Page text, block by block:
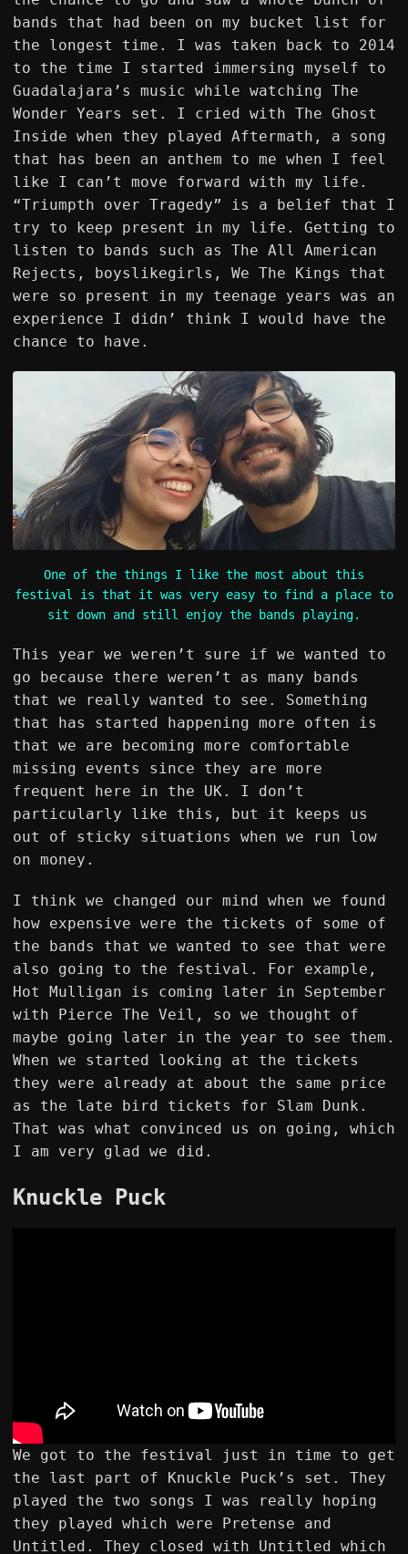
bands that had been on my bucket list for
the longest time. I was taken back to 2014
to the time I started immersing myself to
Guadalajara’s music while watching The
Wonder Years set. I cried with The Ghost
Inside when they played Aftermath, a song
that has been an anthem to me when I feel
like I can’t move forward with my life.
“Triumpth over Tragedy” is a belief that I
try to keep present in my life. Getting to
listen to bands such as The All American
Rejects, boyslikegirls, We The Kings that
were so present in my teenage years was an
experience I didn’ think I would have the
chance to have.
One of the things I like the most about this
festival is that it was very easy to find a place to
sit down and still enjoy the bands playing.
This year we weren’t sure if we wanted to
go because there weren’t as many bands
that we really wanted to see. Something
that has started happening more often is
that we are becoming more comfortable
missing events since they are more
frequent here in the UK. I don’t
particularly like this, but it keeps us
out of sticky situations when we run low
on money.
I think we changed our mind when we found
how expensive were the tickets of some of
the bands that we wanted to see that were
also going to the festival. For example,
Hot Mulligan is coming later in September
with Pierce The Veil, so we thought of
maybe going later in the year to see them.
When we started looking at the tickets
they were already at about the same price
as the late bird tickets for Slam Dunk.
That was what convinced us on going, which
I am very glad we did.
Knuckle Puck
We got to the festival just in time to get
the last part of Knuckle Puck’s set. They
played the two songs I was really hoping
they played which were Pretense and
Untitled. They closed with Untitled which